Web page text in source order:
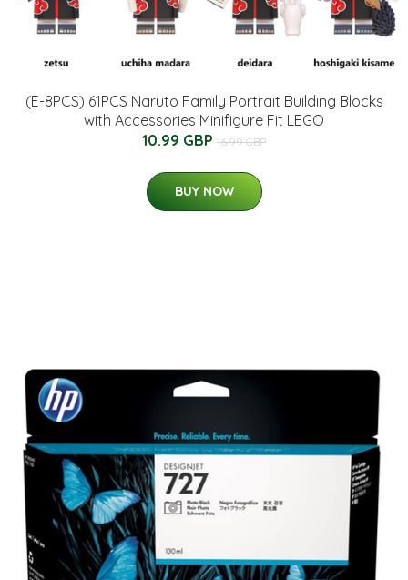
(E-8PCS) 61PCS Naruto Family Portrait Building Blocks
with Accessories Minifigure Fit LEGO
10.99 GBP 16.99 GBP
BUY NOW